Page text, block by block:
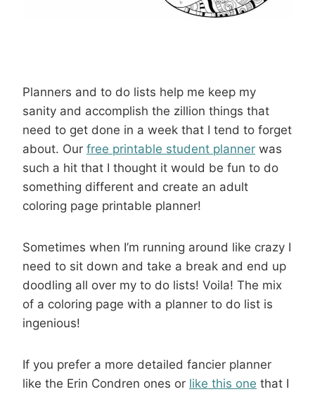
Planners and to do lists help me keep my
sanity and accomplish the zillion things that
need to get done in a week that I tend to forget
about. Our free printable student planner was
such a hit that I thought it would be fun to do
something different and create an adult
coloring page printable planner!
Sometimes when I’m running around like crazy I
need to sit down and take a break and end up
doodling all over my to do lists! Voila! The mix
of a coloring page with a planner to do list is
ingenious!
If you prefer a more detailed fancier planner
like the Erin Condren ones or like this one that I